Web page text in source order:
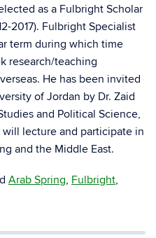
as a Fulbright Scholar
2017). Fulbright Specialist
term during which time
research/teaching
He has been invited
of Jordan by Dr. Zaid
and Political Science,
lecture and participate in
and the Middle East.
Arab Spring, Fulbright,